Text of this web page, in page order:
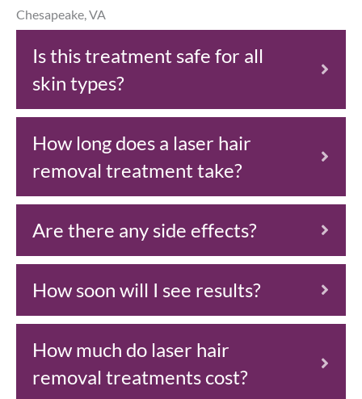
Chesapeake, VA
Is this treatment safe for all
skin types?
How long does a laser hair
removal treatment take?
Are there any side effects?
How soon will I see results?
How much do laser hair
removal treatments cost?